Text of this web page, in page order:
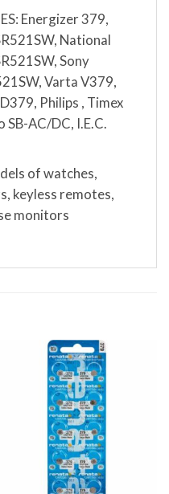
Energizer 379,
National
Sony
Varta V379,
Philips , Timex
SB-AC/DC, I.E.C.
of watches,
keyless remotes,
monitors